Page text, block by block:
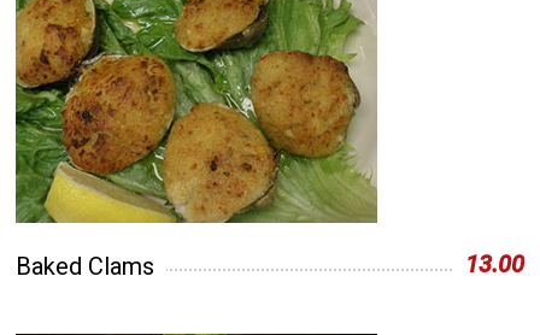
Baked Clams 13.00